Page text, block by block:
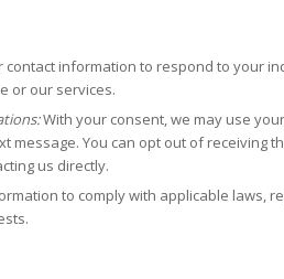
contact information to respond to your
or our services.
With your consent, we may use
message. You can opt out of receiving
us directly.
to comply with applicable laws,